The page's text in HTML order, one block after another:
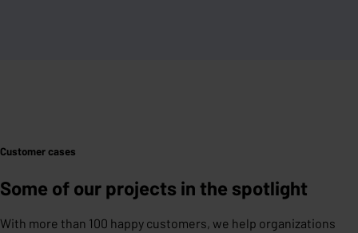
Customer cases
Some of our projects in the spotlight
With more than 100 happy customers, we help organizations